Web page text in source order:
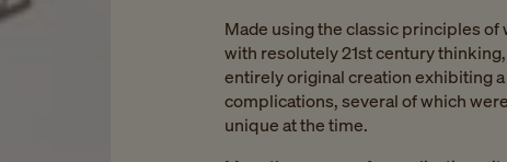
Made using the classic principles of
with resolutely 21st century
entirely original creation exhibiting
complications, several of which
unique at the time.